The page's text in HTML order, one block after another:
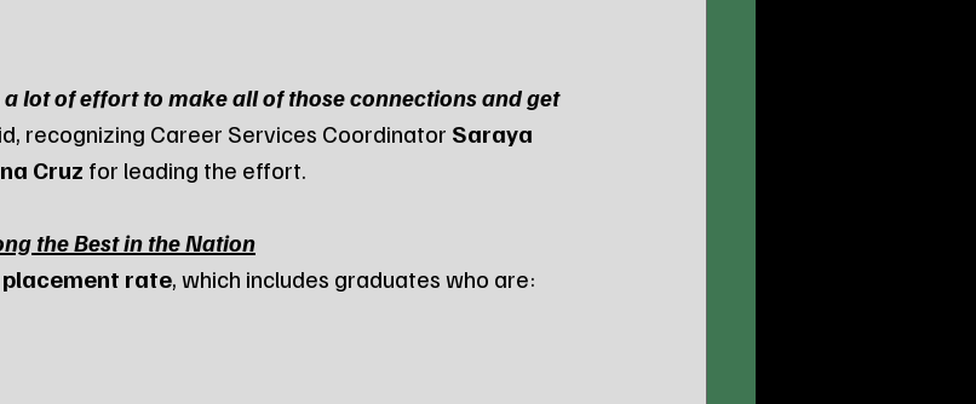
lot of effort to make all of those connections and get
recognizing Career Services Coordinator Saraya
Cruz for leading the effort.
the Best in the Nation
placement rate, which includes graduates who are: